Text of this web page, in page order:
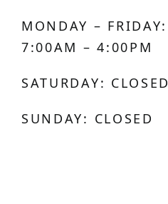
MONDAY – FRIDAY:
7:00AM – 4:00PM
SATURDAY: CLOSED
SUNDAY: CLOSED